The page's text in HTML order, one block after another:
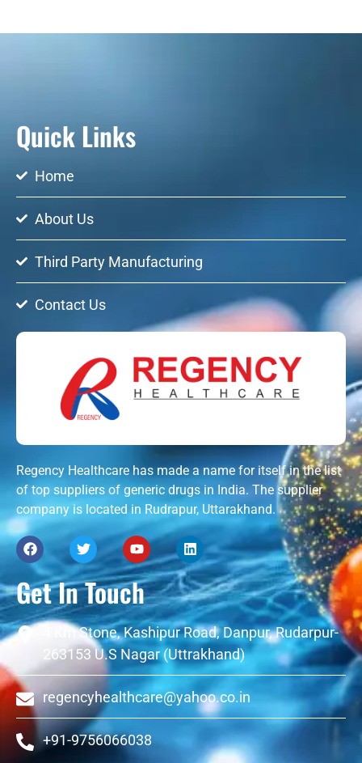
Quick Links
Home
About Us
Third Party Manufacturing
Contact Us
Regency Healthcare has made a name for itself in the list
of top suppliers of generic drugs in India. The supplier
company is located in Rudrapur, Uttarakhand.
Get In Touch
4 Km Stone, Kashipur Road, Danpur, Rudarpur-
263153 U.S Nagar (Uttrakhand)
regencyhealthcare@yahoo.co.in
+91-9756066038